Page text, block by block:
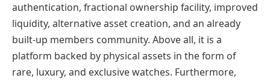
authentication, fractional ownership facility, improved
liquidity, alternative asset creation, and an already
built-up members community. Above all, it is a
platform backed by physical assets in the form of
rare, luxury, and exclusive watches. Furthermore,